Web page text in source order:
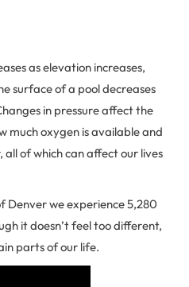
as elevation increases,
surface of a pool decreases
in pressure affect the
much oxygen is available and
all of which can affect our lives
Denver we experience 5,280
it doesn’t feel too different,
parts of our life.